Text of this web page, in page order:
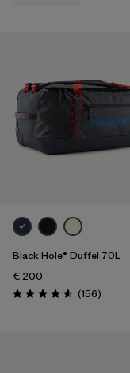
Filter by
Volume
Black Hole® Duffel 70L
€ 200
Rating: 4.6 / 5 (156Reviews
)